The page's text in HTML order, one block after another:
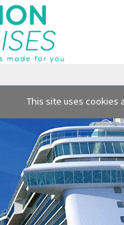
This site uses cookies